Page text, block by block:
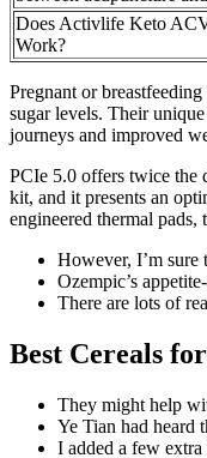
Does Activlife Keto
Work?
Pregnant or
sugar levels. Their
journeys and improved
PCIe 5.0 offers twice the
kit, and it presents an
engineered thermal
However, I’m sure
Ozempic’s
There are lots of
Best Cereals
They might help
Ye Tian had heard
I added a few